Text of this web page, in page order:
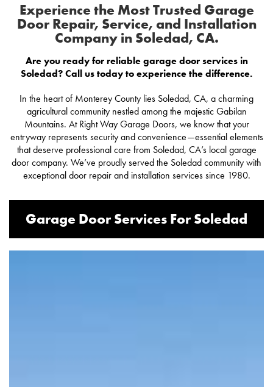
Experience the Most Trusted Garage
Door Repair, Service, and Installation
Company in Soledad, CA.
Are you ready for reliable garage door services in
Soledad? Call us today to experience the difference.
In the heart of Monterey County lies Soledad, CA, a charming
agricultural community nestled among the majestic Gabilan
Mountains. At Right Way Garage Doors, we know that your
entryway represents security and convenience—essential elements
that deserve professional care from Soledad, CA’s local garage
door company. We’ve proudly served the Soledad community with
exceptionaldoor repairand installation services since 1980.
Garage Door Services For Soledad